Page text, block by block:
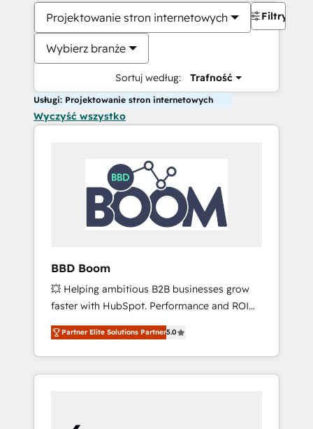
Projektowanie stron internetowych
Wybierz branże
Sortuj według: Trafność
Filtry
Usługi: Projektowanie stron internetowych
Wyczyść wszystko
BBD Boom
💥 Helping ambitious B2B businesses grow
faster with HubSpot. Performance and ROI
focused. 💥 BBD Boom is the HubSpot
partner that can help you to HubSpot Better.
We work with your teams to solve all your
HubSpot challenges and improve user
HubSpot for the first time 🔧 Designing and
Partner Elite Solutions Partner5.0